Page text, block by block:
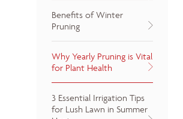
Benefits of Winter
Pruning
Why Yearly Pruning is Vital
for Plant Health
3 Essential Irrigation Tips
for Lush Lawn in Summer